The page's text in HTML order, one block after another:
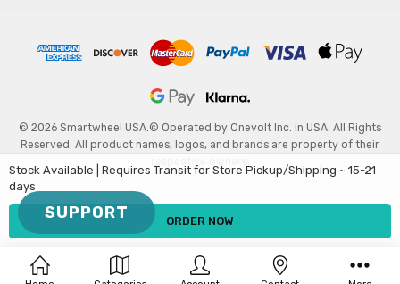
Stock Available | Requires Transit for Store Pickup/Shipping ~ 15-21
days
© 2026 Smartwheel USA.© Operated by Onevolt Inc. in USA. All Rights
Reserved. All product names, logos, and brands are property of their
SUPPORT